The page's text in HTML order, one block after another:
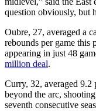
question obviously, but
Oubre, 27, averaged a
rebounds per game this
appearing in just 48
million deal.
Curry, 32, averaged 9.2
beyond the arc,
seventh consecutive